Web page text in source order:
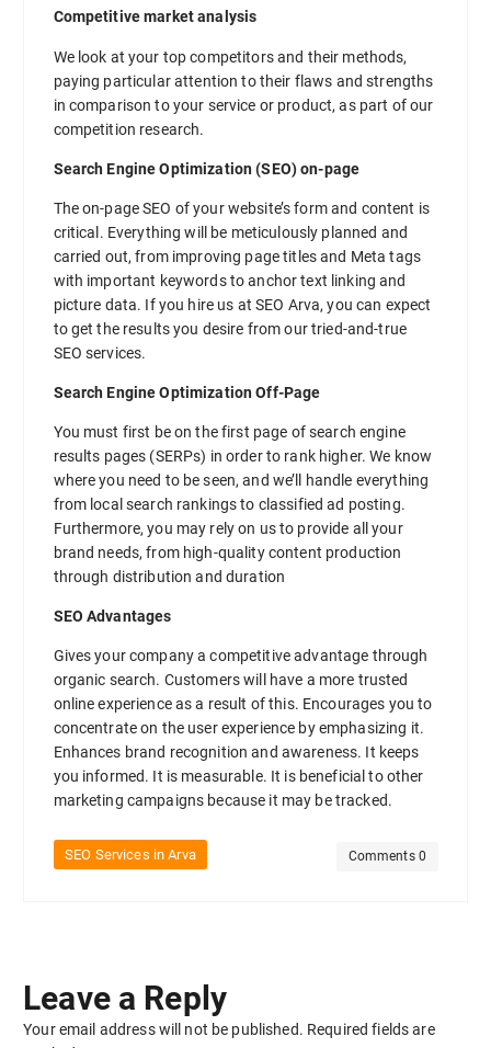
Competitive market analysis
We look at your top competitors and their methods,
paying particular attention to their flaws and strengths
in comparison to your service or product, as part of our
competition research.
Search Engine Optimization (SEO) on-page
The on-page SEO of your website’s form and content is
critical. Everything will be meticulously planned and
carried out, from improving page titles and Meta tags
with important keywords to anchor text linking and
picture data. If you hire us at SEO Arva, you can expect
to get the results you desire from our tried-and-true
SEO services.
Search Engine Optimization Off-Page
You must first be on the first page of search engine
results pages (SERPs) in order to rank higher. We know
where you need to be seen, and we’ll handle everything
from local search rankings to classified ad posting.
Furthermore, you may rely on us to provide all your
brand needs, from high-quality content production
through distribution and duration
SEO Advantages
Gives your company a competitive advantage through
organic search. Customers will have a more trusted
online experience as a result of this. Encourages you to
concentrate on the user experience by emphasizing it.
Enhances brand recognition and awareness. It keeps
you informed. It is measurable. It is beneficial to other
marketing campaigns because it may be tracked.
SEO Services in Arva Comments 0
Leave a Reply
Your email address will not be published. Required fields are